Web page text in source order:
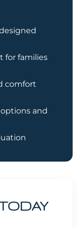
for families
comfort
and